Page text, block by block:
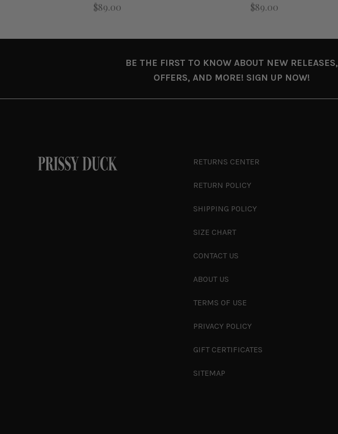
$89.00 $89.00
BE THE FIRST TO KNOW ABOUT NEW RELEASES,
OFFERS, AND MORE! SIGN UP NOW!
RETURNS CENTER
RETURN POLICY
SHIPPING POLICY
SIZE CHART
CONTACT US
ABOUT US
TERMS OF USE
PRIVACY POLICY
GIFT CERTIFICATES
SITEMAP